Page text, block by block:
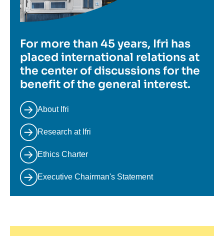
For more than 45 years, Ifri has
placed international relations at
the center of discussions for the
benefit of the general interest.
About Ifri
Research at Ifri
Ethics Charter
Executive Chairman's Statement